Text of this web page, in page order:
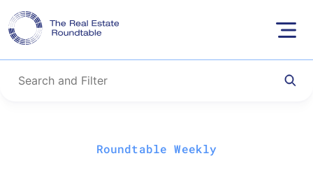
Roundtable Weekly